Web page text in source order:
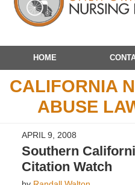
Navigation
HOME
CALIFORNIA
ABUSE
APRIL 9, 2008
Southern
Citation Watch